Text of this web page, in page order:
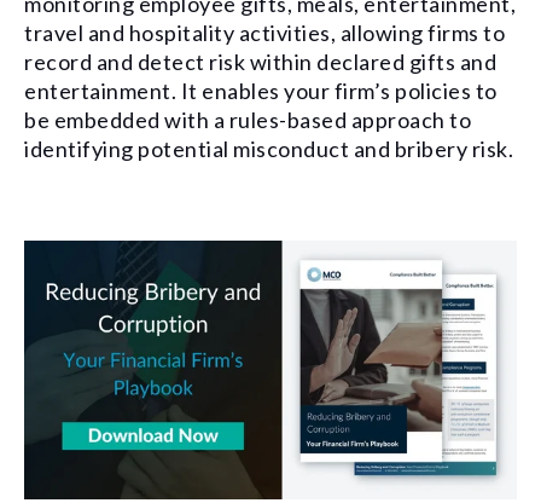
travel and hospitality activities, allowing firms to
record and detect risk within declared gifts and
entertainment. It enables your firm’s policies to
be embedded with a rules-based approach to
identifying potential misconduct and bribery risk.